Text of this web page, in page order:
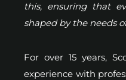
this, ensuring that
shaped by the needs
For over 15 years,
experience with